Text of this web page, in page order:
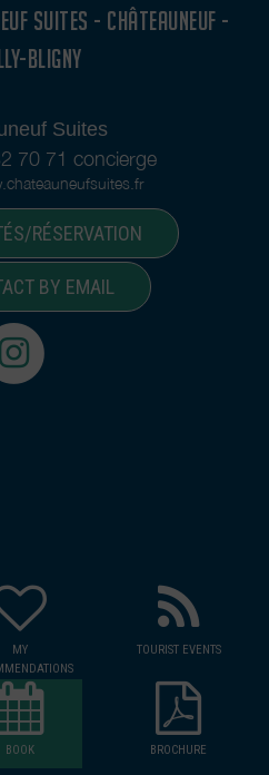
SUITES - CHÂTEAUNEUF -
BLIGNY
Suites
70 71 concierge
RÉSERVATION
BY EMAIL
MY
TOURIST EVENTS
BOOK BROCHURE